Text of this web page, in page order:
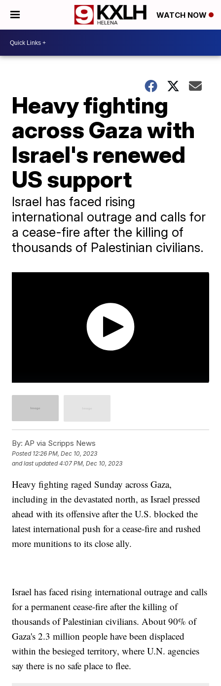
WATCH NOW
Heavy fighting
across Gaza with
Israel's renewed
US support
Israel has faced rising
international outrage and calls for
a cease-fire after the killing of
thousands of Palestinian civilians.
By: AP via Scripps News
Posted 12:26 PM, Dec 10, 2023
and last updated 4:07 PM, Dec 10, 2023
Heavy fighting raged Sunday across Gaza,
including in the devastated north, as Israel pressed
ahead with its offensive after the U.S. blocked the
latest international push for a cease-fire and rushed
more munitions to its close ally.
Israel has faced rising international outrage and calls
for a permanent cease-fire after the killing of
thousands of Palestinian civilians. About 90% of
Gaza's 2.3 million people have been displaced
within the besieged territory, where U.N. agencies
say there is no safe place to flee.